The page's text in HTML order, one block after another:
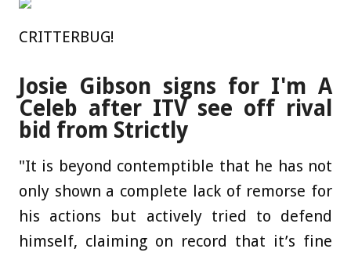
CRITTERBUG!
Josie Gibson signs for I'm A
Celeb after ITV see off rival
bid from Strictly
"It is beyond contemptible that he has not
only shown a complete lack of remorse for
his actions but actively tried to defend
himself, claiming on record that it’s fine